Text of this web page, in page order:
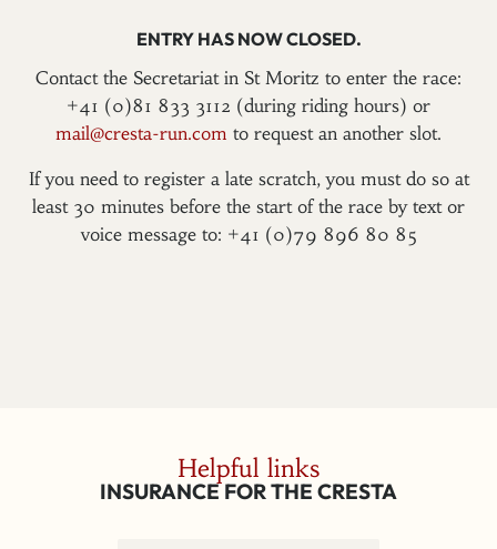
ENTRY HAS NOW CLOSED.
Contact the Secretariat in St Moritz to enter the race:
+41 (0)81 833 3112 (during riding hours) or
mail@cresta-run.com to request an another slot.
If you need to register a late scratch, you must do so at
least 30 minutes before the start of the race by text or
voice message to: +41 (0)79 896 80 85
Helpful links
INSURANCE FOR THE CRESTA